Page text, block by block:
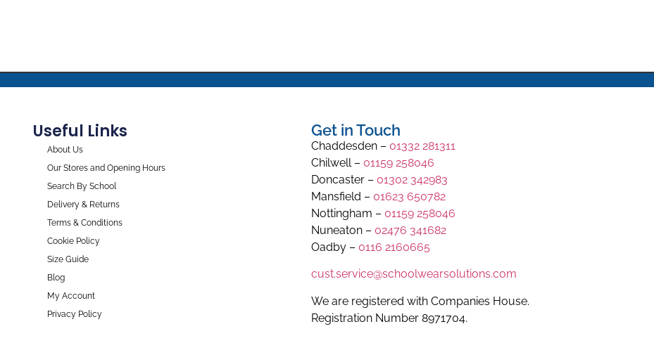
Useful Links
About Us
Our Stores and Opening Hours
Search By School
Delivery & Returns
Terms & Conditions
Cookie Policy
Size Guide
Blog
My Account
Privacy Policy
Get in Touch
Chaddesden – 01332 281311
Chilwell – 01159 258046
Doncaster – 01302 342983
Mansfield – 01623 650782
Nottingham – 01159 258046
Nuneaton – 02476 341682
Oadby – 0116 2160665
cust.service@schoolwearsolutions.com
We are registered with Companies House.
Registration Number 8971704.